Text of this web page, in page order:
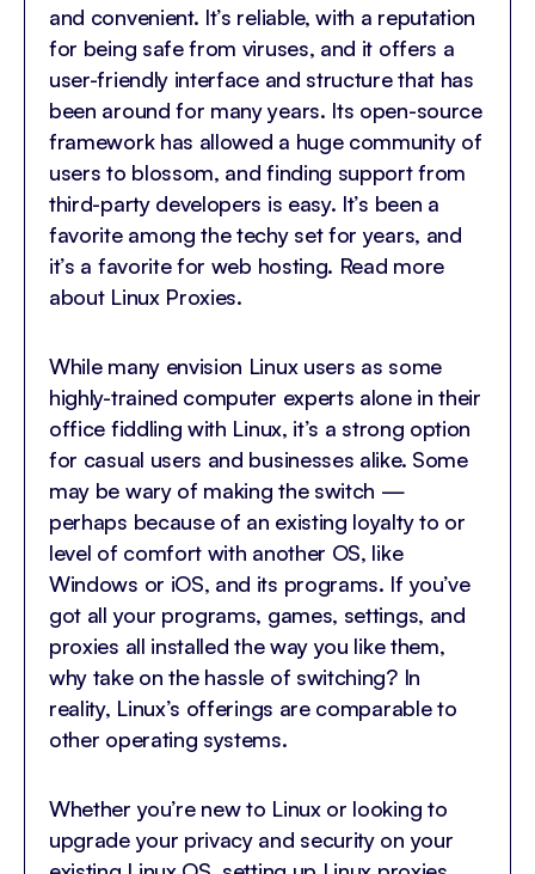
and convenient. It’s reliable, with a reputation
for being safe from viruses, and it offers a
user-friendly interface and structure that has
been around for many years. Its open-source
framework has allowed a huge community of
users to blossom, and finding support from
third-party developers is easy. It’s been a
favorite among the techy set for years, and
it’s a favorite for web hosting. Read more
about Linux Proxies.
While many envision Linux users as some
highly-trained computer experts alone in their
office fiddling with Linux, it’s a strong option
for casual users and businesses alike. Some
may be wary of making the switch —
perhaps because of an existing loyalty to or
level of comfort with another OS, like
Windows or iOS, and its programs. If you’ve
got all your programs, games, settings, and
proxies all installed the way you like them,
why take on the hassle of switching? In
reality, Linux’s offerings are comparable to
other operating systems.
Whether you’re new to Linux or looking to
upgrade your privacy and security on your